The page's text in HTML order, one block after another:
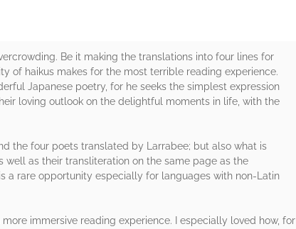
Be it making the translations into four lines for
of haikus makes for the most terrible reading experience.
Japanese poetry, for he seeks the simplest expression
loving outlook on the delightful moments in life, with the
the four poets translated by Larrabee; but also what is
as their transliteration on the same page as the
a rare opportunity especially for languages with non-Latin
immersive reading experience. I especially loved how, for